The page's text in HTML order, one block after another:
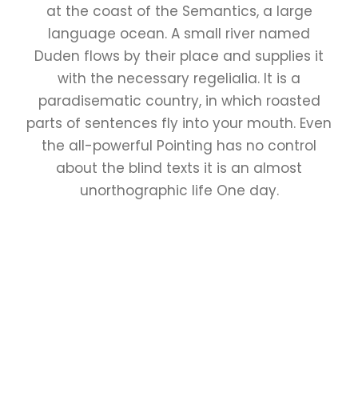
at the coast of the Semantics, a large
language ocean. A small river named
Duden flows by their place and supplies it
with the necessary regelialia. It is a
paradisematic country, in which roasted
parts of sentences fly into your mouth. Even
the all-powerful Pointing has no control
about the blind texts it is an almost
unorthographic life One day.